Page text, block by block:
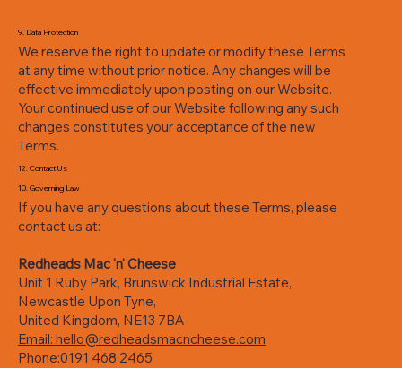
9. Data Protection
10. Governing Law
We reserve the right to update or modify these Terms
at any time without prior notice. Any changes will be
effective immediately upon posting on our Website.
Your continued use of our Website following any such
changes constitutes your acceptance of the new
Terms.
12. Contact Us
If you have any questions about these Terms, please
contact us at:
Redheads Mac 'n' Cheese
Unit 1 Ruby Park, Brunswick Industrial Estate,
Newcastle Upon Tyne,
United Kingdom, NE13 7BA
Email: hello@redheadsmacncheese.com
Phone:0191 468 2465